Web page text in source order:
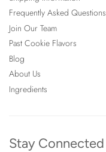
Frequently Asked Questions
Join Our Team
Past Cookie Flavors
Blog
About Us
Ingredients
Stay Connected